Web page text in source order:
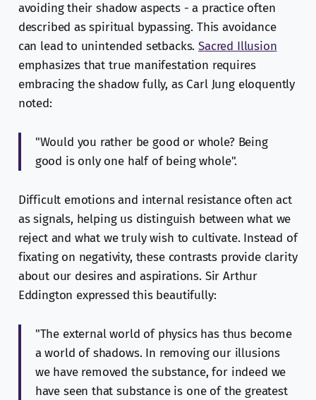
avoiding their shadow aspects - a practice often
described as spiritual bypassing. This avoidance
can lead to unintended setbacks.Sacred Illusion
emphasizes that true manifestation requires
embracing the shadow fully, as Carl Jung eloquently
noted:
"Would you rather be good or whole? Being
good is only one half of being whole".
Difficult emotions and internal resistance often act
as signals, helping us distinguish between what we
reject and what we truly wish to cultivate. Instead of
fixating on negativity, these contrasts provide clarity
about our desires and aspirations. Sir Arthur
Eddington expressed this beautifully:
"The external world of physics has thus become
a world of shadows. In removing our illusions
we have removed the substance, for indeed we
have seen that substance is one of the greatest